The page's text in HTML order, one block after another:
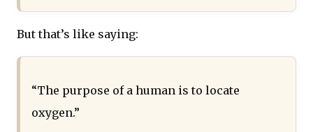
But that’s like saying:
“The purpose of a human is to locate
oxygen.”